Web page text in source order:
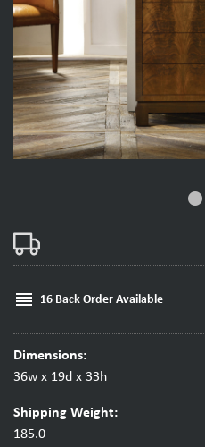
fiber_manual_record
reorder 16 Back Order Available
Dimensions:
36w x 19d x 33h
Shipping Weight:
185.0